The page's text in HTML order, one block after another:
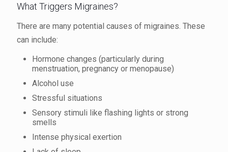
What Triggers Migraines?
There are many potential causes of migraines. These
can include:
Hormone changes (particularly during
menstruation, pregnancy or menopause)
Alcohol use
Stressful situations
Sensory stimuli like flashing lights or strong
smells
Intense physical exertion